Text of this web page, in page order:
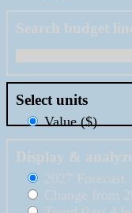
Search budget
Select units
Value ($)
Display &
2027 Forecast
Change from